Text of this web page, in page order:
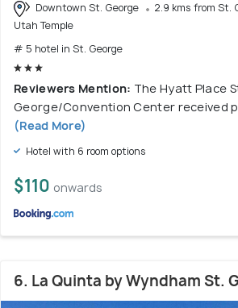
Downtown St. George
2.9 kms from St.
Utah Temple
# 5 hotel in St. George
Reviewers Mention: The Hyatt Place
George/Convention Center received
(Read More)
Hotel with 6 room options
$110 onwards
6. La Quinta by Wyndham St.